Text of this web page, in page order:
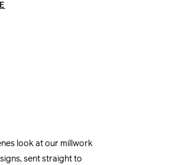
look at our millwork
sent straight to